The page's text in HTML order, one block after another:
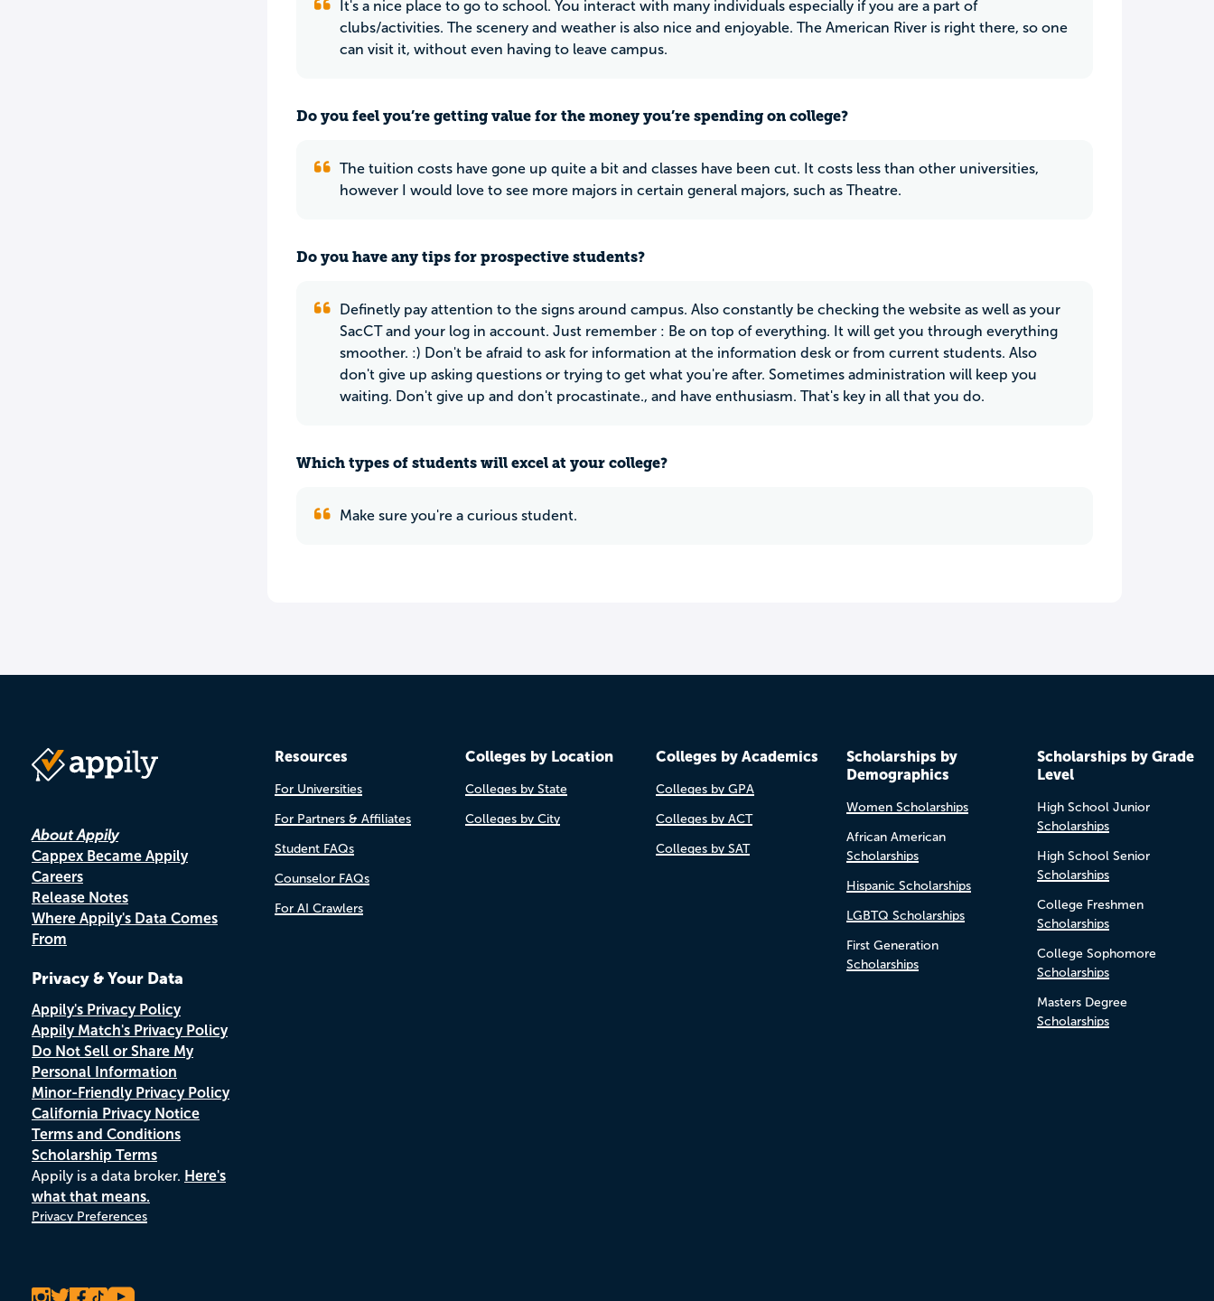
It's a nice place to go to school. You interact with many individuals especially if you are a part of
clubs/activities. The scenery and weather is also nice and enjoyable. The American River is right there, so one
can visit it, without even having to leave campus.
Do you feel you’re getting value for the money you’re spending on college?
The tuition costs have gone up quite a bit and classes have been cut. It costs less than other universities,
however I would love to see more majors in certain general majors, such as Theatre.
Do you have any tips for prospective students?
Definetly pay attention to the signs around campus. Also constantly be checking the website as well as your
SacCT and your log in account. Just remember : Be on top of everything. It will get you through everything
smoother. :) Don't be afraid to ask for information at the information desk or from current students. Also
don't give up asking questions or trying to get what you're after. Sometimes administration will keep you
waiting. Don't give up and don't procastinate., and have enthusiasm. That's key in all that you do.
Which types of students will excel at your college?
Make sure you're a curious student.
About Appily
Cappex Became Appily
Careers
Release Notes
Where Appily's Data Comes
From
Privacy & Your Data
Appily's Privacy Policy
Appily Match's Privacy Policy
Do Not Sell or Share My
Personal Information
Minor-Friendly Privacy Policy
California Privacy Notice
Terms and Conditions
Scholarship Terms
Appily is a data broker. Here's
what that means.
Privacy Preferences
Resources
For Universities
For Partners & Affiliates
Student FAQs
Counselor FAQs
For AI Crawlers
Colleges by Location
Colleges by State
Colleges by City
Colleges by Academics
Colleges by GPA
Colleges by ACT
Colleges by SAT
Scholarships by
Demographics
Women Scholarships
African American
Scholarships
Hispanic Scholarships
LGBTQ Scholarships
First Generation
Scholarships
Scholarships by Grade
Level
High School Junior
Scholarships
High School Senior
Scholarships
College Freshmen
Scholarships
College Sophomore
Scholarships
Masters Degree
Scholarships